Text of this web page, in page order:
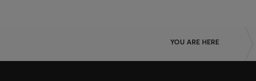
YOU ARE HERE